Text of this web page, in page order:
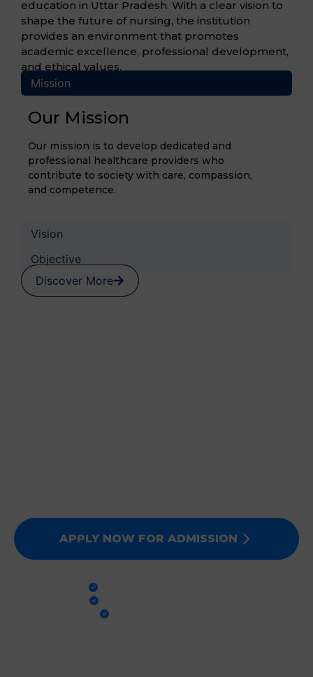
education in Uttar Pradesh. With a clear vision to
shape the future of nursing, the institution
provides an environment that promotes
academic excellence, professional development,
and ethical values.
Mission
Vision
Objective
Our Mission
Our mission is to develop dedicated and
professional healthcare providers who
contribute to society with care, compassion,
and competence.
Discover More
APPLY NOW FOR ADMISSION